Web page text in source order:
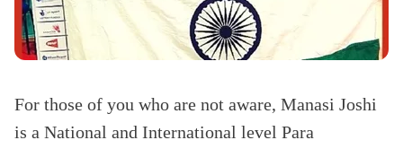
For those of you who are not aware, Manasi Joshi
is a National and International level Para